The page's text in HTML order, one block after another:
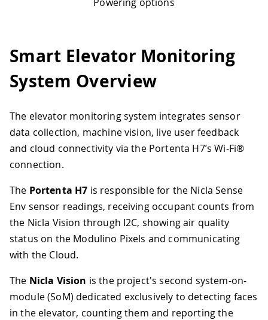
Smart Elevator Monitoring
System Overview
The elevator monitoring system integrates sensor
data collection, machine vision, live user feedback
and cloud connectivity via the Portenta H7’s Wi-Fi®
connection.
The Portenta H7 is responsible for the Nicla Sense
Env sensor readings, receiving occupant counts from
the Nicla Vision through I2C, showing air quality
status on the Modulino Pixels and communicating
with the Cloud.
The Nicla Vision is the project's second system-on-
module (SoM) dedicated exclusively to detecting faces
in the elevator, counting them and reporting the